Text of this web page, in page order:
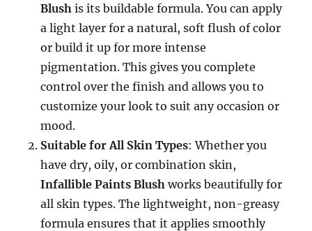
Blush is its buildable formula. You can apply
a light layer for a natural, soft flush of color
or build it up for more intense
pigmentation. This gives you complete
control over the finish and allows you to
customize your look to suit any occasion or
mood.
Suitable for All Skin Types: Whether you
have dry, oily, or combination skin,
Infallible Paints Blush works beautifully for
all skin types. The lightweight, non-greasy
formula ensures that it applies smoothly